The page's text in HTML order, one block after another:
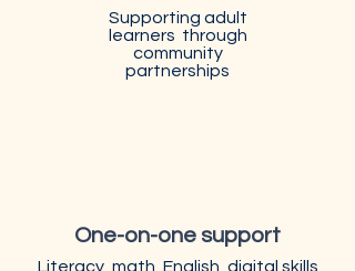
Supporting adult
learners through
community
partnerships
One-on-one support
Literacy, math, English, digital skills